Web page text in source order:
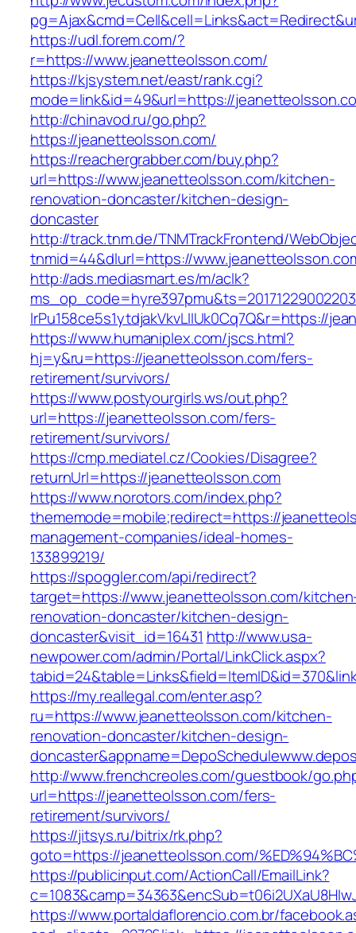
https://udl.forem.com/?
r=https://www.jeanetteolsson.com/
https://kjsystem.net/east/rank.cgi?
mode=link&id=49&url=https://
http://chinavod.ru/go.php?
https://jeanetteolsson.com/
https://reachergrabber.com/buy.php?
url=https://www.jeanetteolsson.com/kitchen-
renovation-doncaster/kitchen-design-
doncaster
http://track.tnm.de/TNMTrackFrontend/
tnmid=44&dlurl=https://
http://ads.mediasmart.es/m/aclk?
lrPu158ce5s1ytdjakVkvLIIUk0Cq7Q&r=https://
https://www.humaniplex.com/jscs.html?
hj=y&ru=https://jeanetteolsson.com/fers-
retirement/survivors/
https://www.postyourgirls.ws/out.php?
url=https://jeanetteolsson.com/fers-
retirement/survivors/
https://cmp.mediatel.cz/Cookies/Disagree?
returnUrl=https://jeanetteolsson.com
https://www.norotors.com/index.php?
thememode=mobile;redirect=https://
management-companies/ideal-homes-
133899219/
https://spoggler.com/api/redirect?
target=https://www.jeanetteolsson.com/
renovation-doncaster/kitchen-design-
doncaster&visit_id=16431 http://www.usa-
newpower.com/admin/Portal/LinkClick.aspx?
https://my.reallegal.com/enter.asp?
ru=https://www.jeanetteolsson.com/kitchen-
renovation-doncaster/kitchen-design-
http://www.frenchcreoles.com/guestbook/
url=https://jeanetteolsson.com/fers-
retirement/survivors/
https://jitsys.ru/bitrix/rk.php?
goto=https://jeanetteolsson.com/
https://publicinput.com/ActionCall/EmailLink?
https://www.portaldaflorencio.com.br/